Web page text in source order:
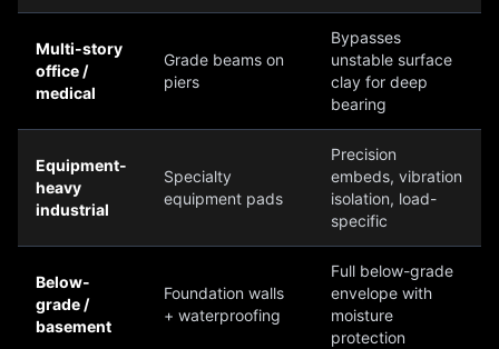
Multi-story
office /
medical
Grade beams on
piers
Bypasses
unstable surface
clay for deep
bearing
Equipment-
heavy
industrial
Specialty
equipment pads
Precision
embeds, vibration
isolation, load-
specific
Below-
grade /
basement
Foundation walls
+ waterproofing
Full below-grade
envelope with
moisture
protection